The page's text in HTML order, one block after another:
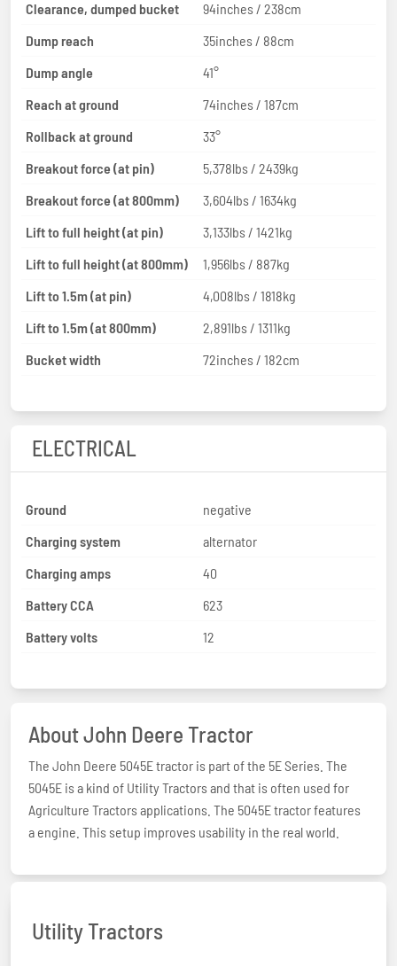
Clearance, dumped bucket
94inches / 238cm
Dump reach
35inches / 88cm
Dump angle
41°
Reach at ground
74inches / 187cm
Rollback at ground
33°
Breakout force (at pin)
5,378lbs / 2439kg
Breakout force (at 800mm)
3,604lbs / 1634kg
Lift to full height (at pin)
3,133lbs / 1421kg
Lift to full height (at 800mm)
1,956lbs / 887kg
Lift to 1.5m (at pin)
4,008lbs / 1818kg
Lift to 1.5m (at 800mm)
2,891lbs / 1311kg
Bucket width
72inches / 182cm
ELECTRICAL
Ground
negative
Charging system
alternator
Charging amps
40
Battery CCA
623
Battery volts
12
About John Deere Tractor
The John Deere 5045E tractor is part of the 5E Series. The
5045E is a kind of Utility Tractors and that is often used for
Agriculture Tractors applications. The 5045E tractor features
a engine. This setup improves usability in the real world.
Utility Tractors